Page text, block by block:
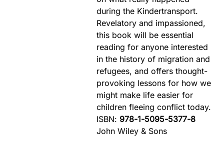
during the Kindertransport.
Revelatory and impassioned,
this book will be essential
reading for anyone interested
in the history of migration and
refugees, and offers thought-
provoking lessons for how we
might make life easier for
children fleeing conflict today.
ISBN: 978-1-5095-5377-8
John Wiley & Sons